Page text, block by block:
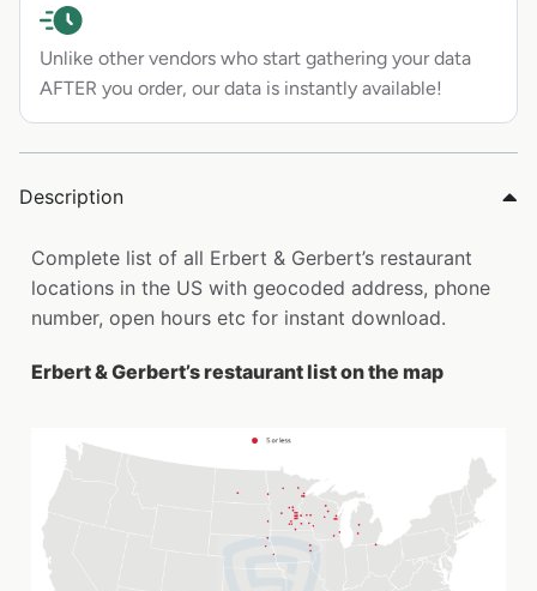
Unlike other vendors who start gathering your data
AFTER you order, our data is instantly available!
Description
Complete list of all Erbert & Gerbert’s restaurant
locations in the US with geocoded address, phone
number, open hours etc for instant download.
Erbert & Gerbert’s restaurant list on the map